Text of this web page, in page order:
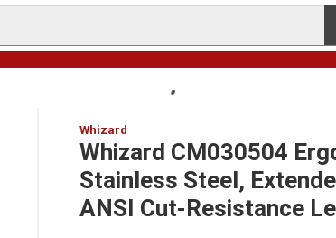
Whizard
Whizard CM030504
Stainless Steel,
ANSI Cut-Resistance